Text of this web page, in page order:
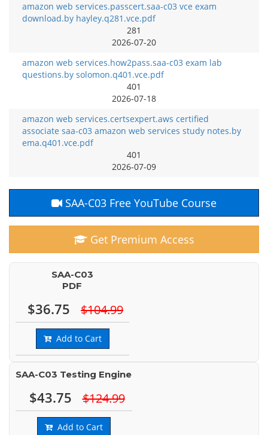
amazon web services.passcert.saa-c03 vce exam
download.by hayley.q281.vce.pdf
281
2026-07-20
amazon web services.how2pass.saa-c03 exam lab
questions.by solomon.q401.vce.pdf
401
2026-07-18
amazon web services.certsexpert.aws certified
associate saa-c03 amazon web services study notes.by
ema.q401.vce.pdf
401
2026-07-09
SAA-C03 Free YouTube Course
Get Premium Access
SAA-C03
PDF
$36.75 $104.99
Add to Cart
SAA-C03 Testing Engine
$43.75 $124.99
Add to Cart